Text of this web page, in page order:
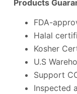
Products
FDA-
Halal
Kosher
U.S
Support
Inspected